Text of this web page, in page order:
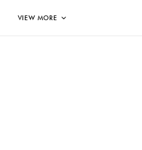
VIEW MORE